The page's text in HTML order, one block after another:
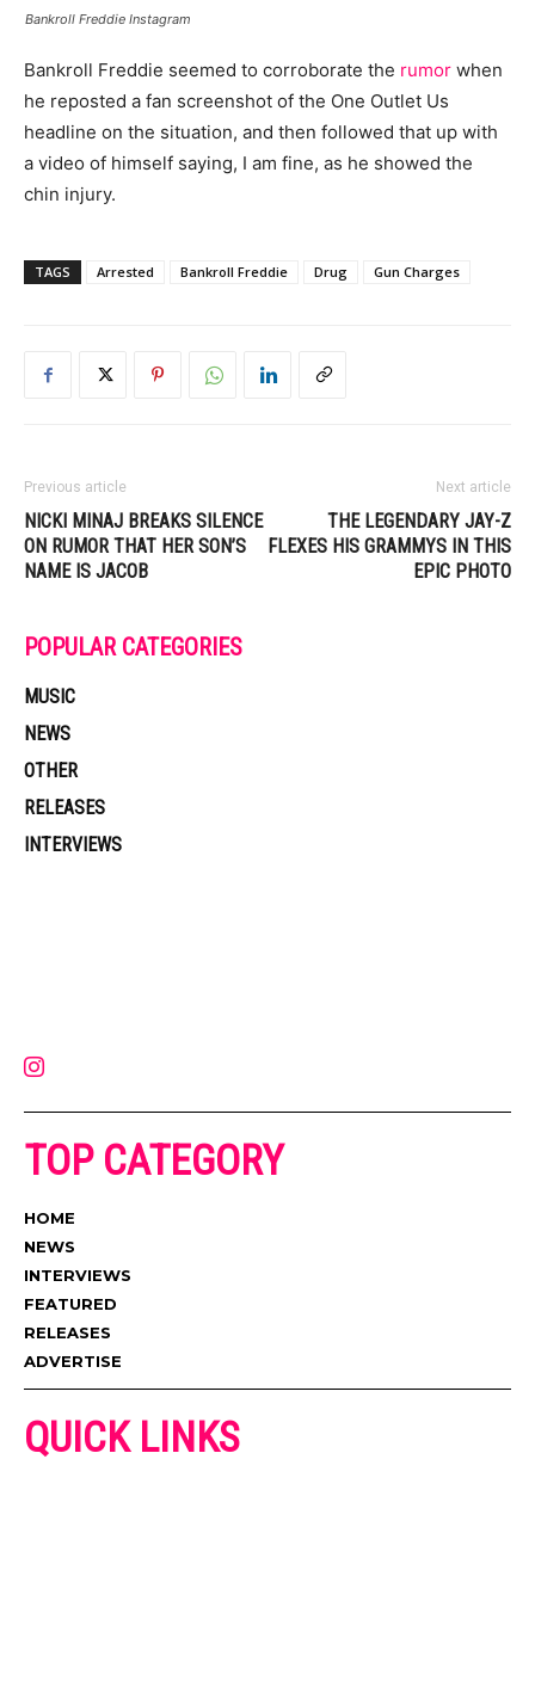
Bankroll Freddie Instagram
Bankroll Freddie seemed to corroborate the rumor when
he reposted a fan screenshot of the One Outlet Us
headline on the situation, and then followed that up with
a video of himself saying, I am fine, as he showed the
chin injury.
TAGS Arrested Bankroll Freddie Drug Gun Charges
Previous article
NICKI MINAJ BREAKS SILENCE
ON RUMOR THAT HER SON’S
NAME IS JACOB
Next article
THE LEGENDARY JAY-Z
FLEXES HIS GRAMMYS IN THIS
EPIC PHOTO
POPULAR CATEGORIES
MUSIC
NEWS
OTHER
RELEASES
INTERVIEWS
TOP CATEGORY
HOME
NEWS
INTERVIEWS
FEATURED
RELEASES
ADVERTISE
QUICK LINKS